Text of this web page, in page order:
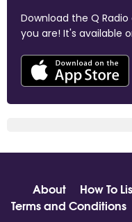
Download the Q
you are! It's available
About How To
Terms and Conditions